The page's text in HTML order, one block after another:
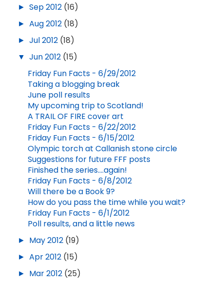
► Sep 2012 (16)
► Aug 2012 (18)
► Jul 2012 (18)
▼ Jun 2012 (15)
Friday Fun Facts - 6/29/2012
Taking a blogging break
June poll results
My upcoming trip to Scotland!
A TRAIL OF FIRE cover art
Friday Fun Facts - 6/22/2012
Friday Fun Facts - 6/15/2012
Olympic torch at Callanish stone circle
Suggestions for future FFF posts
Finished the series....again!
Friday Fun Facts - 6/8/2012
Will there be a Book 9?
How do you pass the time while you wait?
Friday Fun Facts - 6/1/2012
Poll results, and a little news
► May 2012 (19)
► Apr 2012 (15)
► Mar 2012 (25)